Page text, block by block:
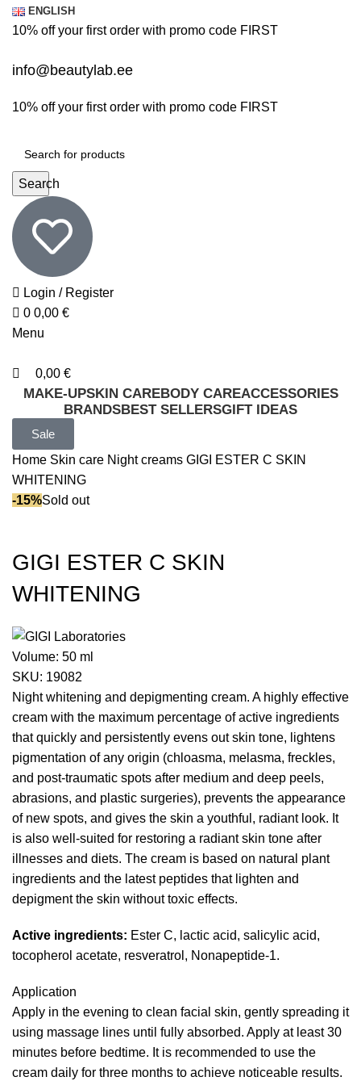
ENGLISH
10% off your first order with promo code FIRST
info@beautylab.ee
10% off your first order with promo code FIRST
Search
Login / Register
0 0,00 €
Menu
0,00 €
MAKE-UPSKIN CAREBODY CAREACCESSORIES
BRANDSBEST SELLERSGIFT IDEAS
Sale
Home Skin care Night creams GIGI ESTER C SKIN
WHITENING
-15%Sold out
GIGI ESTER C SKIN
WHITENING
Volume: 50 ml
SKU: 19082
Night whitening and depigmenting cream. A highly effective
cream with the maximum percentage of active ingredients
that quickly and persistently evens out skin tone, lightens
pigmentation of any origin (chloasma, melasma, freckles,
and post-traumatic spots after medium and deep peels,
abrasions, and plastic surgeries), prevents the appearance
of new spots, and gives the skin a youthful, radiant look. It
is also well-suited for restoring a radiant skin tone after
illnesses and diets. The cream is based on natural plant
ingredients and the latest peptides that lighten and
depigment the skin without toxic effects.
Active ingredients: Ester C, lactic acid, salicylic acid,
tocopherol acetate, resveratrol, Nonapeptide-1.
Application
Apply in the evening to clean facial skin, gently spreading it
using massage lines until fully absorbed. Apply at least 30
minutes before bedtime. It is recommended to use the
cream daily for three months to achieve noticeable results.